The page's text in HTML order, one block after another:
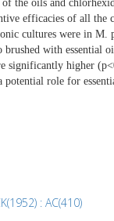
the oils and
efficacies of all the
cultures were in M.
with essential
significantly higher
potential role for
: AC(410)